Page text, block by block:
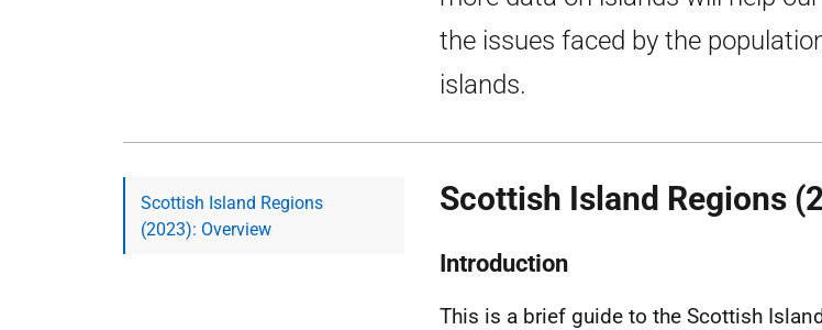
the issues faced by the
islands.
Scottish Island Regions
(2023): Overview
Scottish Island Regions
Introduction
This is a brief guide to the Scottish